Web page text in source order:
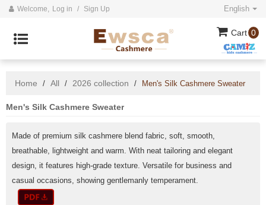
Welcome, Log in / Sign Up English
Cart 0
Home / All / 2026 collection / Men's Silk Cashmere Sweater
Men's Silk Cashmere Sweater
Made of premium silk cashmere blend fabric, soft, smooth,
breathable, lightweight and warm. With neat tailoring and elegant
design, it features high-grade texture. Versatile for business and
casual occasions, showing gentlemanly temperament.